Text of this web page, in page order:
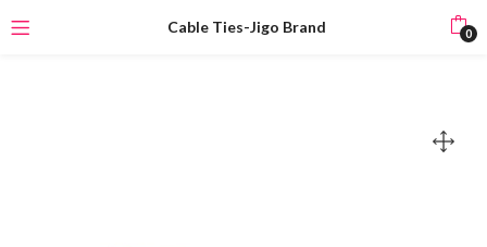
Cable Ties-Jigo Brand 0